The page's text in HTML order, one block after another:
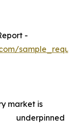
-
market is
underpinned